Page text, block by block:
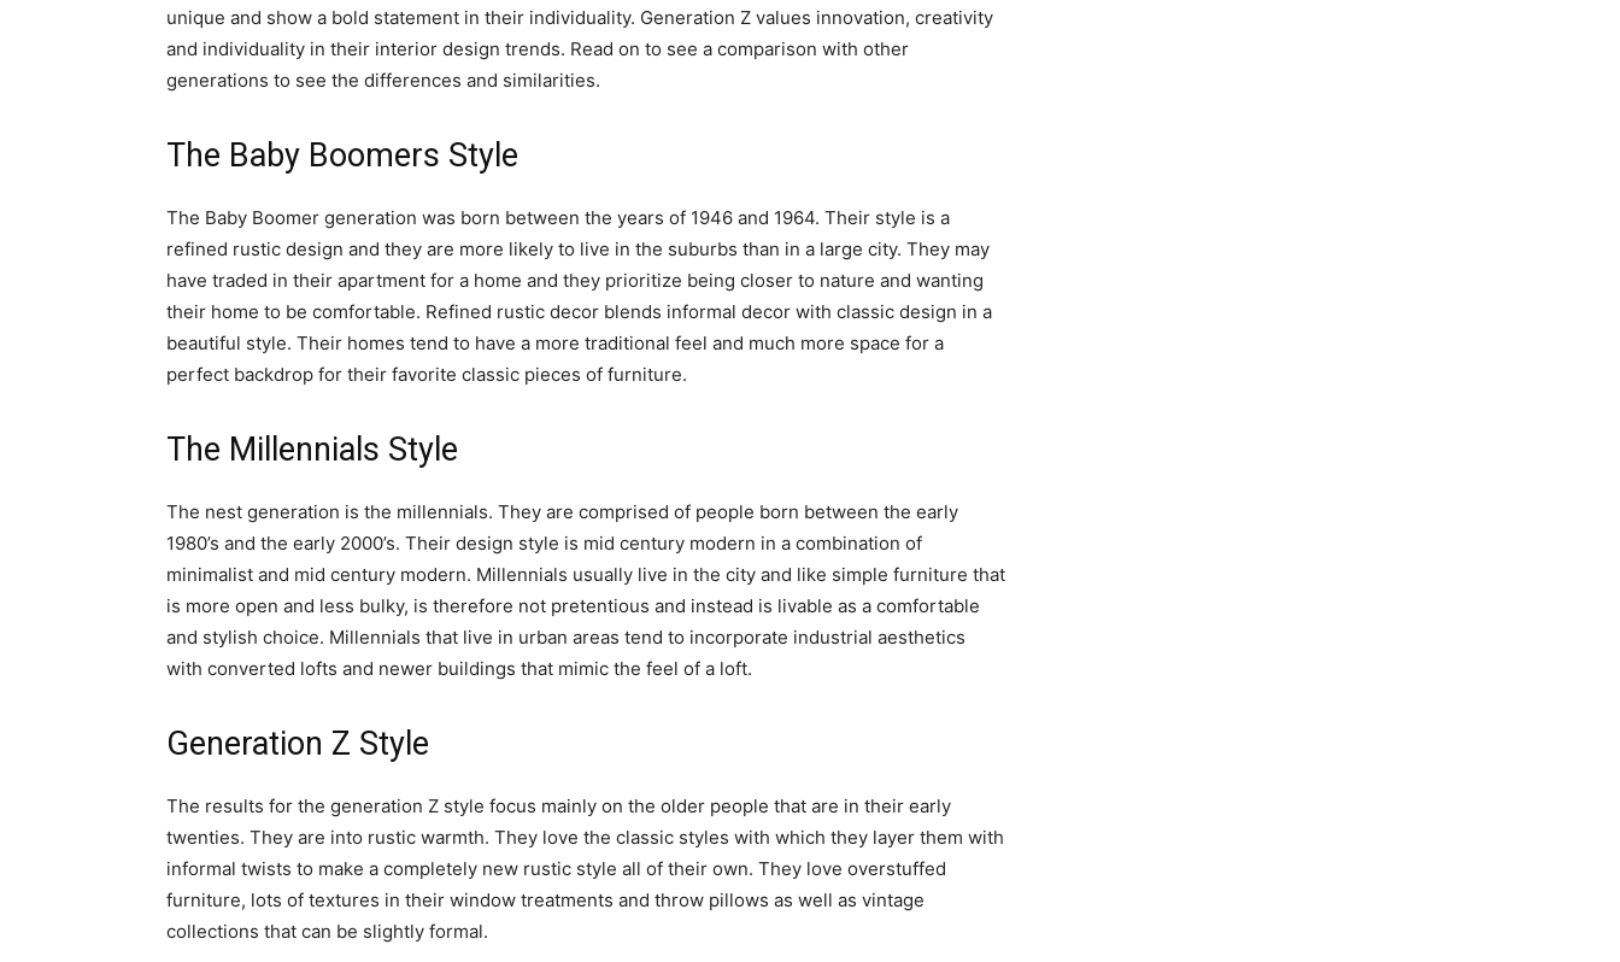
unique and show a bold statement in their individuality. Generation Z values innovation, creativity
and individuality in their interior design trends. Read on to see a comparison with other
generations to see the differences and similarities.
The Baby Boomers Style
The Baby Boomer generation was born between the years of 1946 and 1964. Their style is a
refined rustic design and they are more likely to live in the suburbs than in a large city. They may
have traded in their apartment for a home and they prioritize being closer to nature and wanting
their home to be comfortable. Refined rustic decor blends informal decor with classic design in a
beautiful style. Their homes tend to have a more traditional feel and much more space for a
perfect backdrop for their favorite classic pieces of furniture.
The Millennials Style
The nest generation is the millennials. They are comprised of people born between the early
1980’s and the early 2000’s. Their design style is mid century modern in a combination of
minimalist and mid century modern. Millennials usually live in the city and like simple furniture that
is more open and less bulky, is therefore not pretentious and instead is livable as a comfortable
and stylish choice. Millennials that live in urban areas tend to incorporate industrial aesthetics
with converted lofts and newer buildings that mimic the feel of a loft.
Generation Z Style
The results for the generation Z style focus mainly on the older people that are in their early
twenties. They are into rustic warmth. They love the classic styles with which they layer them with
informal twists to make a completely new rustic style all of their own. They love overstuffed
furniture, lots of textures in their window treatments and throw pillows as well as vintage
collections that can be slightly formal.